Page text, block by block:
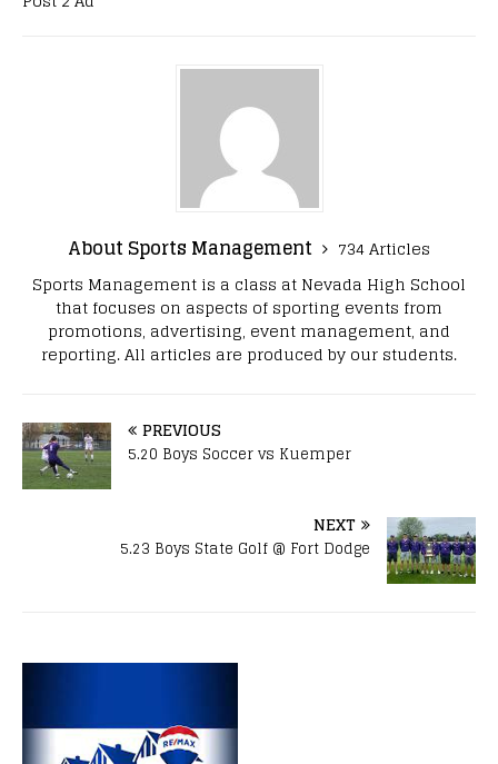
About Sports Management
734 Articles
Sports Management is a class at Nevada High School
that focuses on aspects of sporting events from
promotions, advertising, event management, and
reporting. All articles are produced by our students.
PREVIOUS
5.20 Boys Soccer vs Kuemper
NEXT
5.23 Boys State Golf @ Fort Dodge